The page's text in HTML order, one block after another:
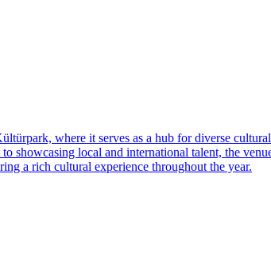
where it serves as a hub for diverse
showcasing local and international talent, the
a rich cultural experience throughout the year.